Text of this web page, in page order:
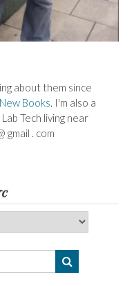
about them since
Books. I'm also a
Tech living near
gmail . com